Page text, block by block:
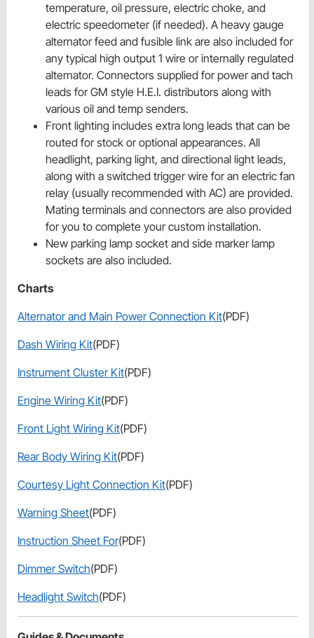
temperature, oil pressure, electric choke, and
electric speedometer (if needed). A heavy gauge
alternator feed and fusible link are also included for
any typical high output 1 wire or internally regulated
alternator. Connectors supplied for power and tach
leads for GM style H.E.I. distributors along with
various oil and temp senders.
Front lighting includes extra long leads that can be
routed for stock or optional appearances. All
headlight, parking light, and directional light leads,
along with a switched trigger wire for an electric fan
relay (usually recommended with AC) are provided.
Mating terminals and connectors are also provided
for you to complete your custom installation.
New parking lamp socket and side marker lamp
sockets are also included.
Charts
Alternator and Main Power Connection Kit(PDF)
Dash Wiring Kit(PDF)
Instrument Cluster Kit(PDF)
Engine Wiring Kit(PDF)
Front Light Wiring Kit(PDF)
Rear Body Wiring Kit(PDF)
Courtesy Light Connection Kit(PDF)
Warning Sheet(PDF)
Instruction Sheet For(PDF)
Dimmer Switch(PDF)
Headlight Switch(PDF)